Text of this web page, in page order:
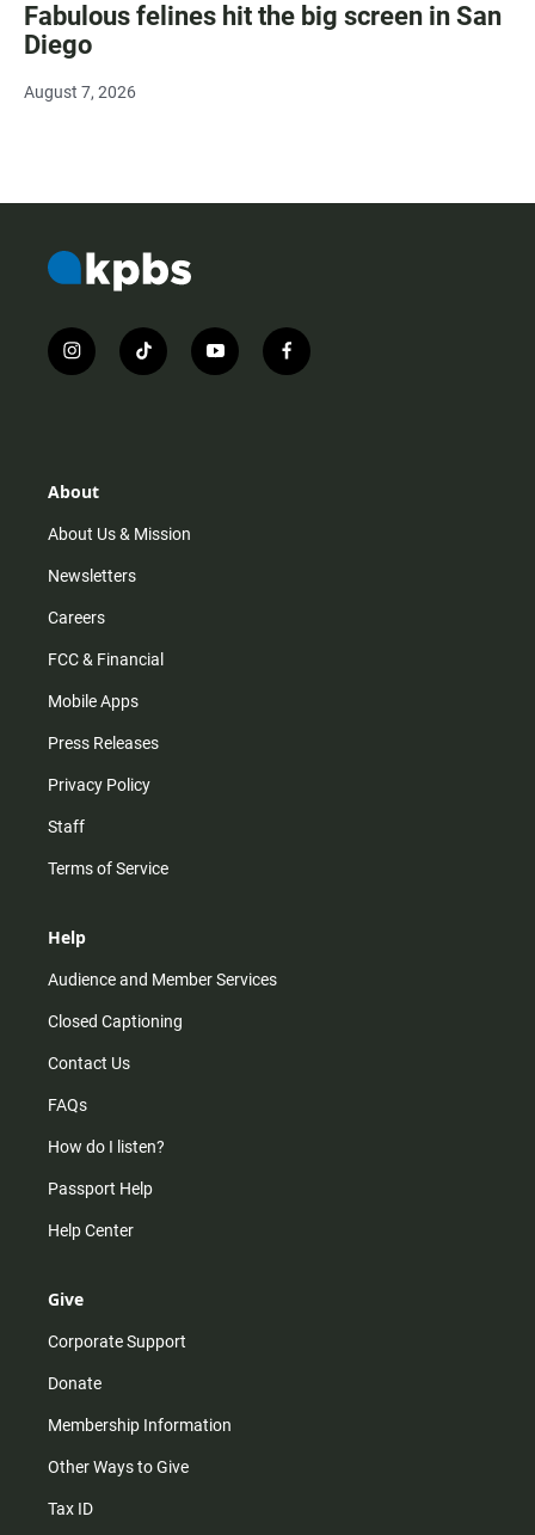
Fabulous felines hit the big screen in San
Diego
August 7, 2026
i
n
r
m
t
i
y
o
f
a
About
About Us & Mission
Newsletters
Careers
FCC & Financial
Mobile Apps
Press Releases
Privacy Policy
Staff
Terms of Service
Help
Audience and Member Services
Closed Captioning
Contact Us
FAQs
How do I listen?
Passport Help
Help Center
Give
Corporate Support
Donate
Membership Information
Other Ways to Give
Tax ID